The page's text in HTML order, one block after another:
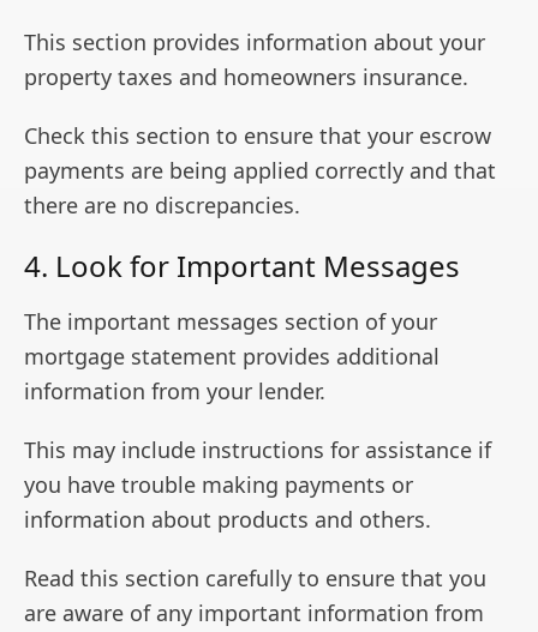
This section provides information about your
property taxes and homeowners insurance.
Check this section to ensure that your escrow
payments are being applied correctly and that
there are no discrepancies.
4. Look for Important Messages
The important messages section of your
mortgage statement provides additional
information from your lender.
This may include instructions for assistance if
you have trouble making payments or
information about products and others.
Read this section carefully to ensure that you
are aware of any important information from